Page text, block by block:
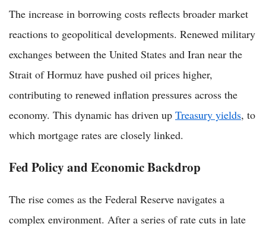
The increase in borrowing costs reflects broader market
reactions to geopolitical developments. Renewed military
exchanges between the United States and Iran near the
Strait of Hormuz have pushed oil prices higher,
contributing to renewed inflation pressures across the
economy. This dynamic has driven up Treasury yields, to
which mortgage rates are closely linked.
Fed Policy and Economic Backdrop
The rise comes as the Federal Reserve navigates a
complex environment. After a series of rate cuts in late